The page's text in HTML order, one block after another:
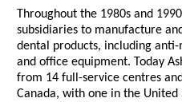
Throughout the 1980s and
subsidiaries to manufacture
dental products, including
and office equipment. Today
from 14 full-service centres
Canada, with one in the